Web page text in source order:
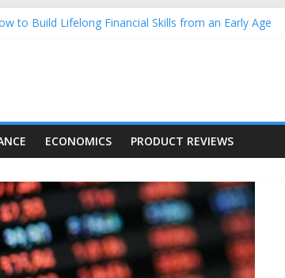
to Build Lifelong Financial Skills from an Early Age
in 2026 as of July 17
in 2026 as of July 17
ECONOMICS PRODUCT REVIEWS